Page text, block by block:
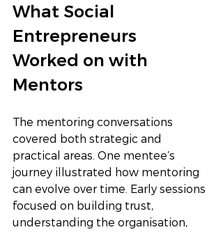
What Social
Entrepreneurs
Worked on with
Mentors
The mentoring conversations
covered both strategic and
practical areas. One mentee’s
journey illustrated how mentoring
can evolve over time. Early sessions
focused on building trust,
understanding the organisation,